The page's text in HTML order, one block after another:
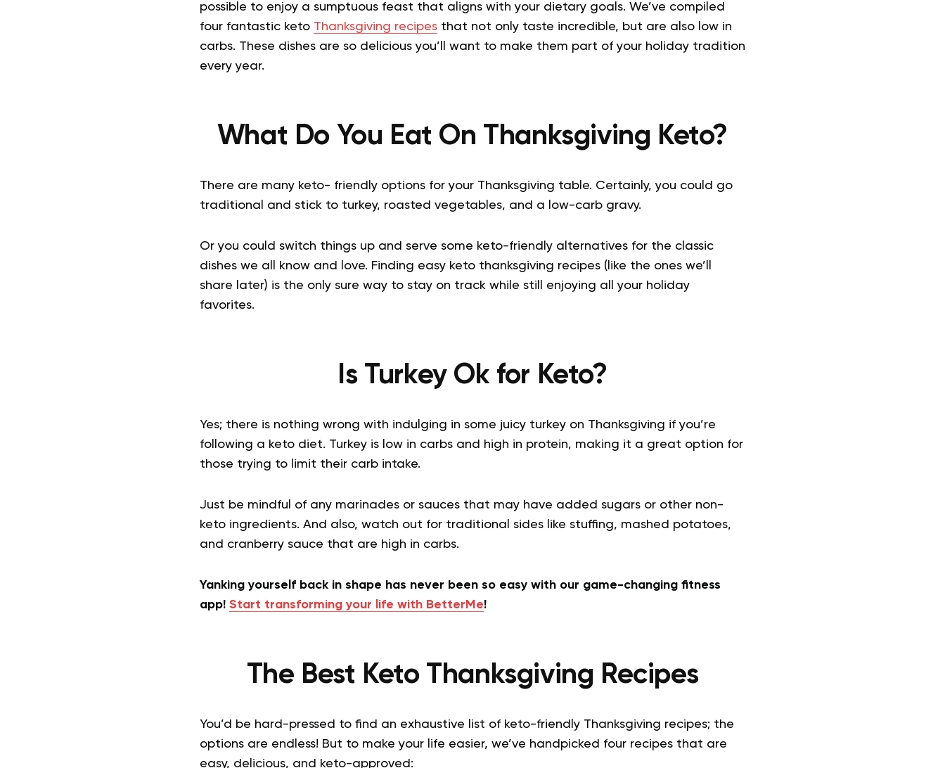
possible to enjoy a sumptuous feast that aligns with your dietary goals. We’ve compiled
four fantastic keto Thanksgiving recipesthat not only taste incredible, but are also low in
carbs. These dishes are so delicious you’ll want to make them part of your holiday tradition
every year.
What Do You Eat On Thanksgiving Keto?
There are many keto- friendly options for your Thanksgiving table. Certainly, you could go
traditional and stick to turkey, roasted vegetables, and a low-carb gravy.
Or you could switch things up and serve some keto-friendly alternatives for the classic
dishes we all know and love. Finding easy keto thanksgiving recipes (like the ones we’ll
share later) is the only sure way to stay on track while still enjoying all your holiday
favorites.
Is Turkey Ok for Keto?
Yes; there is nothing wrong with indulging in some juicy turkey on Thanksgiving if you’re
following a keto diet. Turkey is low in carbs and high in protein, making it a great option for
those trying to limit their carb intake.
Just be mindful of any marinades or sauces that may have added sugars or other non-
keto ingredients. And also, watch out for traditional sides like stuffing, mashed potatoes,
and cranberry sauce that are high in carbs.
Yanking yourself back in shape has never been so easy with our game-changing fitness
app! Start transforming your life with BetterMe!
The Best Keto Thanksgiving Recipes
You’d be hard-pressed to find an exhaustive list of keto-friendly Thanksgiving recipes; the
options are endless! But to make your life easier, we’ve handpicked four recipes that are
easy, delicious, and keto-approved: